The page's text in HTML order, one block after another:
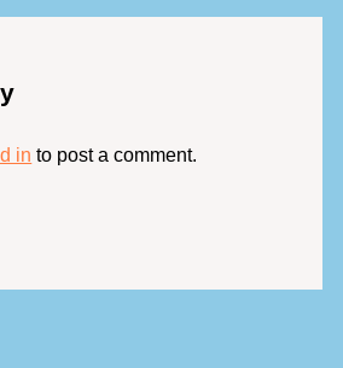
in to post a comment.